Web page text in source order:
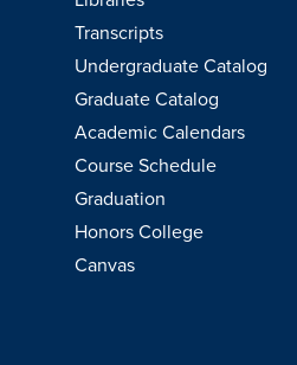
Transcripts
Undergraduate Catalog
Graduate Catalog
Academic Calendars
Course Schedule
Graduation
Honors College
Canvas